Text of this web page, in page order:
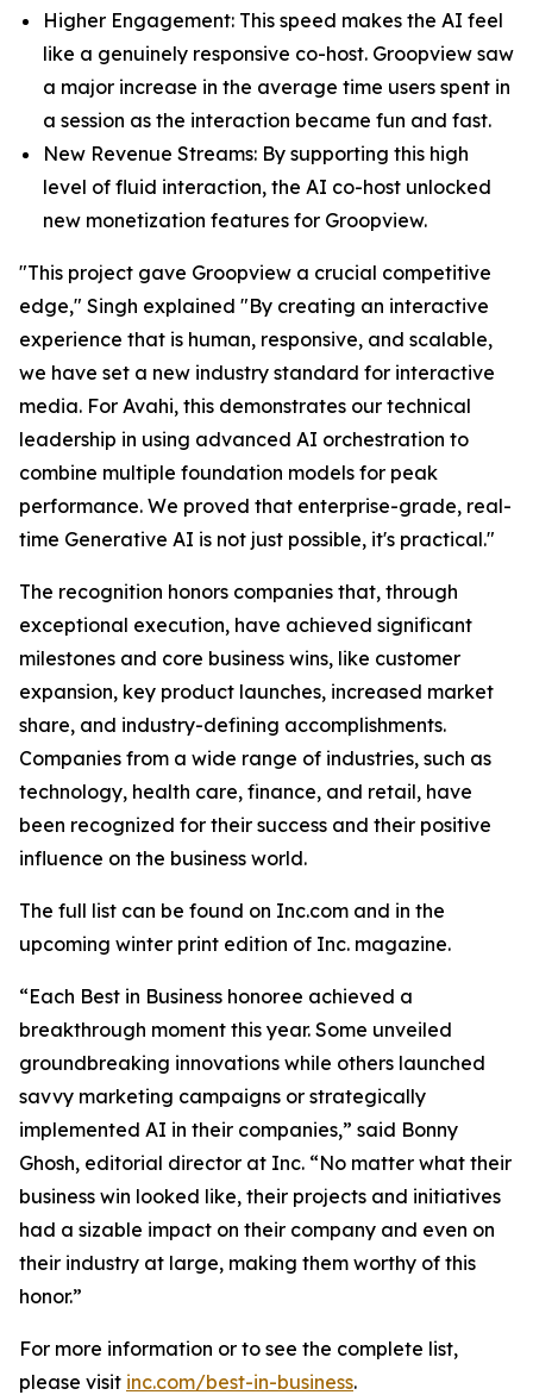
Higher Engagement: This speed makes the AI feel
like a genuinely responsive co-host. Groopview saw
a major increase in the average time users spent in
a session as the interaction became fun and fast.
New Revenue Streams: By supporting this high
level of fluid interaction, the AI co-host unlocked
new monetization features for Groopview.
"This project gave Groopview a crucial competitive
edge," Singh explained "By creating an interactive
experience that is human, responsive, and scalable,
we have set a new industry standard for interactive
media. For Avahi, this demonstrates our technical
leadership in using advanced AI orchestration to
combine multiple foundation models for peak
performance. We proved that enterprise-grade, real-
time Generative AI is not just possible, it's practical."
The recognition honors companies that, through
exceptional execution, have achieved significant
milestones and core business wins, like customer
expansion, key product launches, increased market
share, and industry-defining accomplishments.
Companies from a wide range of industries, such as
technology, health care, finance, and retail, have
been recognized for their success and their positive
influence on the business world.
The full list can be found on Inc.com and in the
upcoming winter print edition of Inc. magazine.
“Each Best in Business honoree achieved a
breakthrough moment this year. Some unveiled
groundbreaking innovations while others launched
savvy marketing campaigns or strategically
implemented AI in their companies,” said Bonny
Ghosh, editorial director at Inc. “No matter what their
business win looked like, their projects and initiatives
had a sizable impact on their company and even on
their industry at large, making them worthy of this
honor.”
For more information or to see the complete list,
please visit inc.com/best-in-business.